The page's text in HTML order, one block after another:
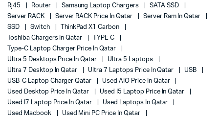
Rj45
Router Samsung Laptop Chargers
SATA SSD
Server RACK
Server RACK Price In Qatar
Server Ram In Qatar
SSD
Switch
ThinkPad X1 Carbon
Toshiba Chargers In Qatar
TYPE C
Type-C Laptop Charger Price In Qatar
Ultra 5 Desktops Price In Qatar
Ultra 5 Laptops
Ultra 7 Desktop In Qatar
Ultra 7 Laptops Price In Qatar
USB
USB-C Laptop Charger Qatar
Used AIO Price In Qatar
Used Desktop Price In Qatar
Used I5 Laptop Price In Qatar
Used I7 Laptop Price In Qatar
Used Laptops In Qatar
Used Macbook
Used Mini PC Price In Qatar